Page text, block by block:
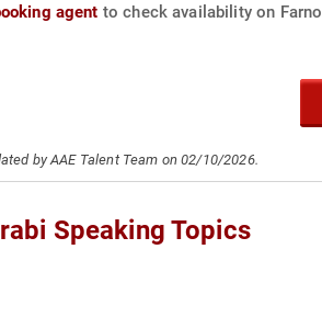
agent to check availability on
by AAE Talent Team on 02/10/2026.
Speaking Topics